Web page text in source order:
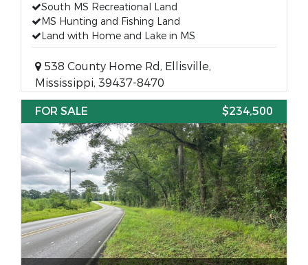
South MS Recreational Land
MS Hunting and Fishing Land
Land with Home and Lake in MS
538 County Home Rd, Ellisville,
Mississippi, 39437-8470
FOR SALE
$234,500